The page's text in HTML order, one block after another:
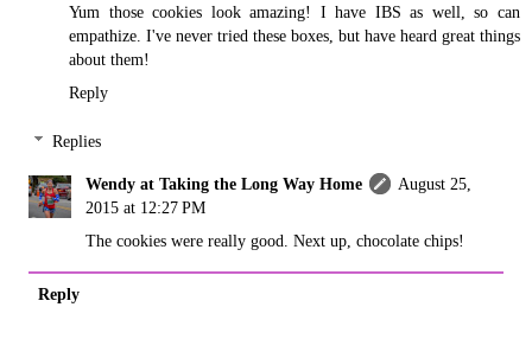
Yum those cookies look amazing! I have IBS as well, so can
empathize. I've never tried these boxes, but have heard great things
about them!
Reply
Replies
Wendy at Taking the Long Way Home
August 25,
2015 at 12:27 PM
The cookies were really good. Next up, chocolate chips!
Reply